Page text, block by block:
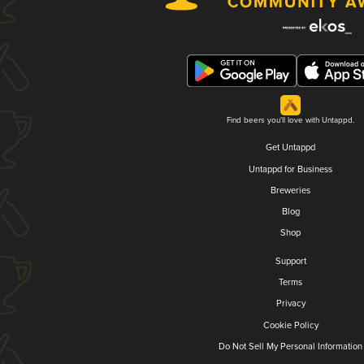
Find beers you'll love with Untappd.
Get Untappd
Untappd for Business
Breweries
Blog
Shop
Support
Terms
Privacy
Cookie Policy
Do Not Sell My Personal Information